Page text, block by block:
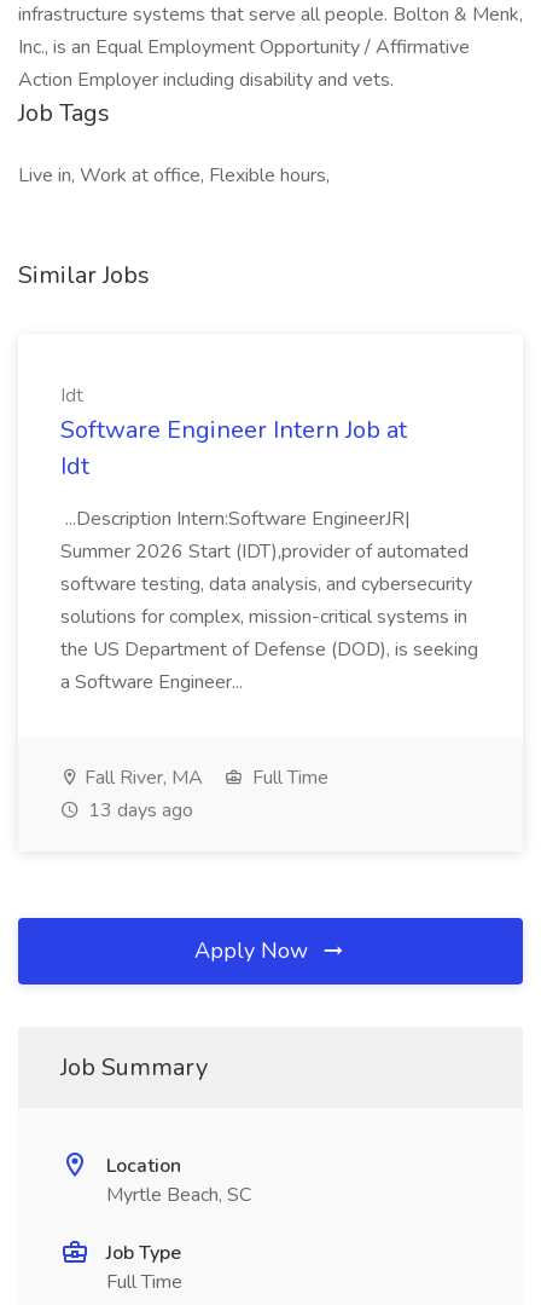
infrastructure systems that serve all people. Bolton & Menk,
Inc., is an Equal Employment Opportunity / Affirmative
Action Employer including disability and vets.
Job Tags
Live in, Work at office, Flexible hours,
Similar Jobs
Idt
Software Engineer Intern Job at
Idt
...Description Intern:Software EngineerJR|
Summer 2026 Start (IDT),provider of automated
software testing, data analysis, and cybersecurity
solutions for complex, mission-critical systems in
the US Department of Defense (DOD), is seeking
a Software Engineer...
Fall River, MA
Full Time
13 days ago
Apply Now
Job Summary
Location
Myrtle Beach, SC
Job Type
Full Time